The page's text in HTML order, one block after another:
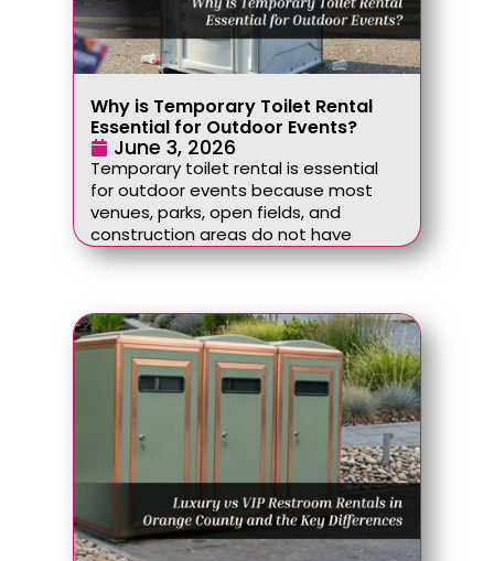
Why is Temporary Toilet Rental
Essential for Outdoor Events?
June 3, 2026
Temporary toilet rental is essential
for outdoor events because most
venues, parks, open fields, and
construction areas do not have